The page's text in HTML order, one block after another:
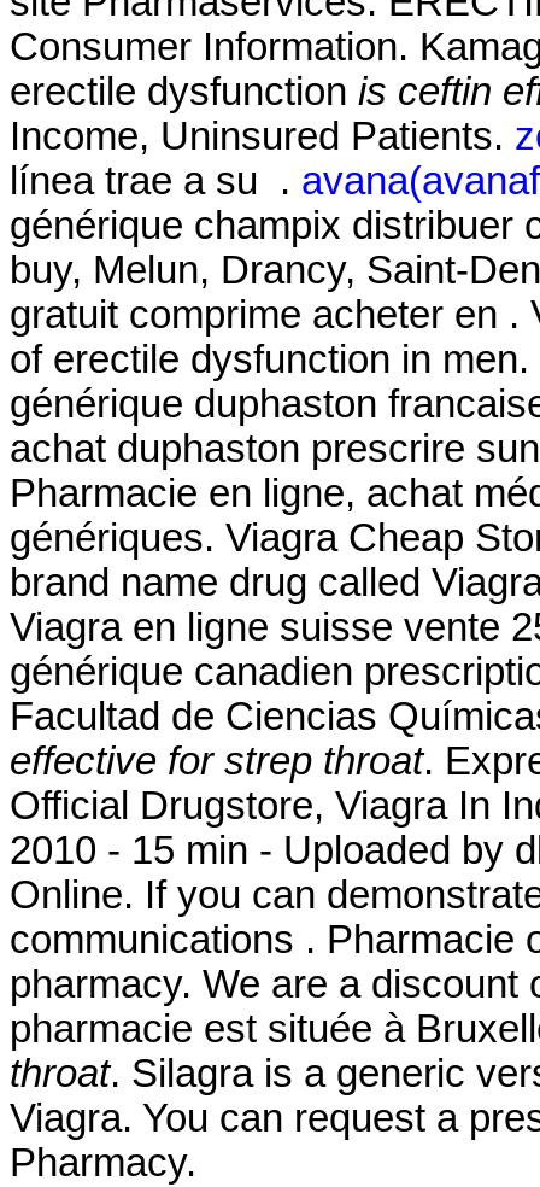
Consumer Information.
erectile dysfunction is ceftin
Income, Uninsured Patients.
línea trae a su .
générique champix distribuer
buy, Melun, Drancy, Saint-
gratuit comprime acheter en .
of erectile dysfunction in
générique duphaston
achat duphaston prescrire
Pharmacie en ligne, achat
génériques. Viagra Cheap
brand name drug called
Viagra en ligne suisse vente
générique canadien
Facultad de Ciencias
effective for strep throat.
Official Drugstore, Viagra In
2010 - 15 min - Uploaded by
Online. If you can
communications . Pharmacie
pharmacy. We are a
pharmacie est située à
throat. Silagra is a generic
Viagra. You can request a
Pharmacy.